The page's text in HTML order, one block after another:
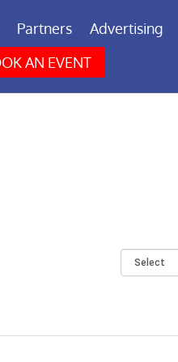
Partners Advertising
AN EVENT